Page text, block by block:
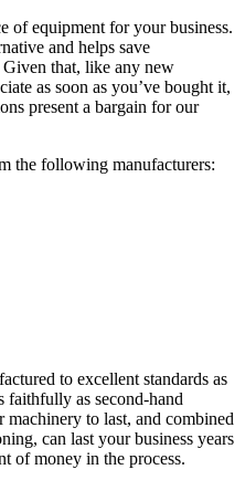
of equipment for your business.
and helps save
that, like any new
as soon as you’ve bought it,
present a bargain for our
the following manufacturers:
to excellent standards as
faithfully as second-hand
machinery to last, and combined
can last your business years
of money in the process.